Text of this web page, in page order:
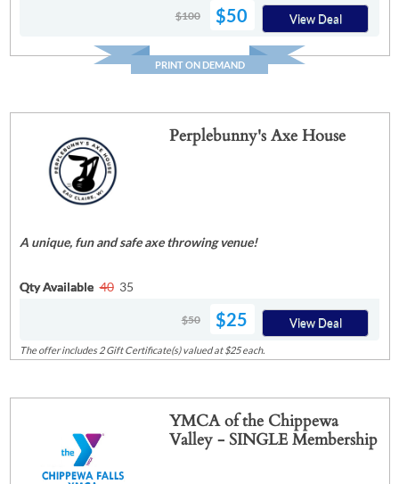
$100 $50 View Deal
PRINT ON DEMAND
Perplebunny's Axe House
A unique, fun and safe axe throwing venue!
Qty Available 40 35
$50 $25 View Deal
The offer includes 2 Gift Certificate(s) valued at $25 each.
YMCA of the Chippewa
Valley - SINGLE Membership